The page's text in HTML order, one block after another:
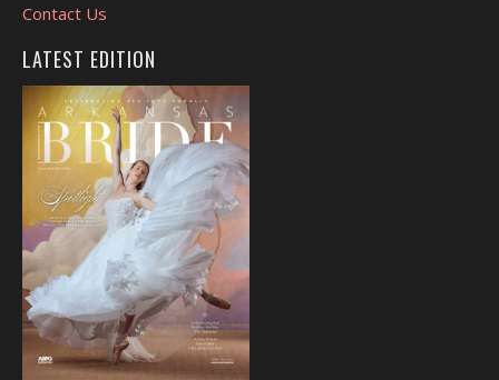
Contact Us
LATEST EDITION